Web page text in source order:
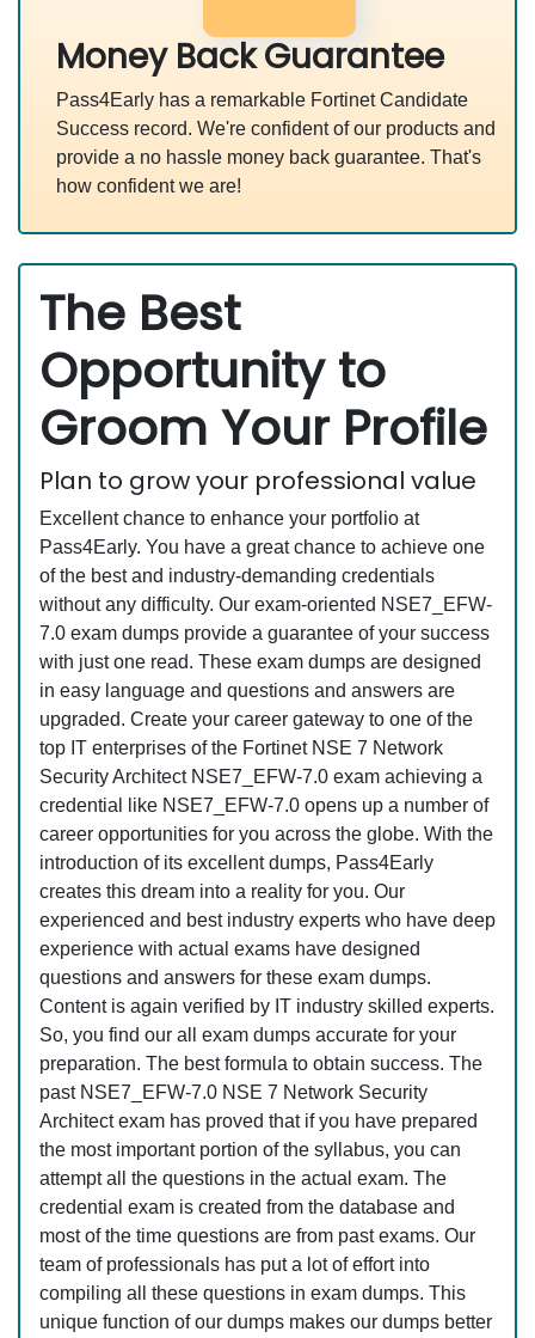
Money Back Guarantee
Pass4Early has a remarkable Fortinet Candidate
Success record. We're confident of our products and
provide a no hassle money back guarantee. That's
how confident we are!
The Best
Opportunity to
Groom Your Profile
Plan to grow your professional value
Excellent chance to enhance your portfolio at
Pass4Early. You have a great chance to achieve one
of the best and industry-demanding credentials
without any difficulty. Our exam-oriented NSE7_EFW-
7.0 exam dumps provide a guarantee of your success
with just one read. These exam dumps are designed
in easy language and questions and answers are
upgraded. Create your career gateway to one of the
top IT enterprises of the Fortinet NSE 7 Network
Security Architect NSE7_EFW-7.0 exam achieving a
credential like NSE7_EFW-7.0 opens up a number of
career opportunities for you across the globe. With the
introduction of its excellent dumps, Pass4Early
creates this dream into a reality for you. Our
experienced and best industry experts who have deep
experience with actual exams have designed
questions and answers for these exam dumps.
Content is again verified by IT industry skilled experts.
So, you find our all exam dumps accurate for your
preparation. The best formula to obtain success. The
past NSE7_EFW-7.0 NSE 7 Network Security
Architect exam has proved that if you have prepared
the most important portion of the syllabus, you can
attempt all the questions in the actual exam. The
credential exam is created from the database and
most of the time questions are from past exams. Our
team of professionals has put a lot of effort into
compiling all these questions in exam dumps. This
unique function of our dumps makes our dumps better